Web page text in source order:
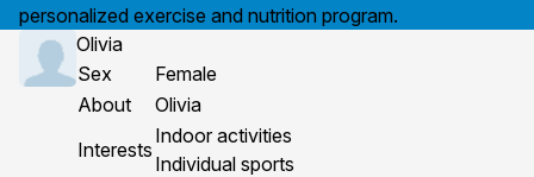
personalized exercise and nutrition program.
Olivia
Sex
Female
About
Olivia
Interests
Indoor activities
Individual sports